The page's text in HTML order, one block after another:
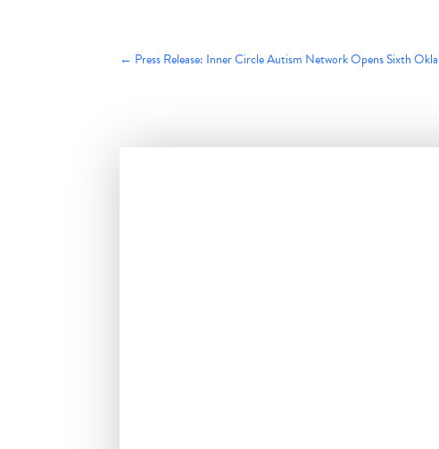
← Press Release: Inner Circle Autism Network Opens Sixth